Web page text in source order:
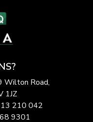
Wilton Road,
1JZ
210 042
9301